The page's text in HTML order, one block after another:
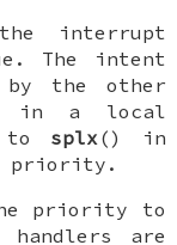
interrupt
The intent
the other
in a local
to splx () in
priority.
priority to
are